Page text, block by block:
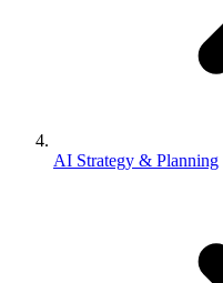
AI Strategy & Planning